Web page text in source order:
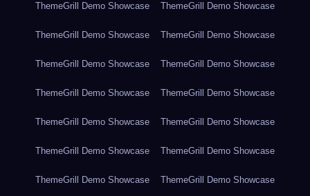
ThemeGrill Demo Showcase ThemeGrill Demo Showcase
ThemeGrill Demo Showcase ThemeGrill Demo Showcase
ThemeGrill Demo Showcase ThemeGrill Demo Showcase
ThemeGrill Demo Showcase ThemeGrill Demo Showcase
ThemeGrill Demo Showcase ThemeGrill Demo Showcase
ThemeGrill Demo Showcase ThemeGrill Demo Showcase
ThemeGrill Demo Showcase ThemeGrill Demo Showcase